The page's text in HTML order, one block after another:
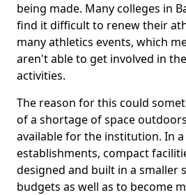
being made. Many colleges in
find it difficult to renew their
many athletics events, which
aren't able to get involved in
activities.
The reason for this could
of a shortage of space
available for the institution. In
establishments, compact
designed and built in a smaller
budgets as well as to become